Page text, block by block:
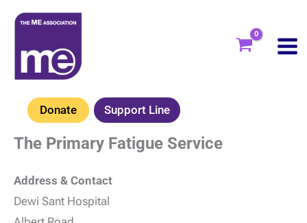
Skip
content
Donate Support Line
The Primary Fatigue Service
Address & Contact
Dewi Sant Hospital